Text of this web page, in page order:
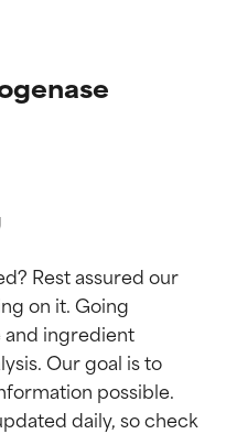
Rest assured our
on it. Going
and ingredient
Our goal is to
possible.
daily, so check
by
concerns.
by
concerns.